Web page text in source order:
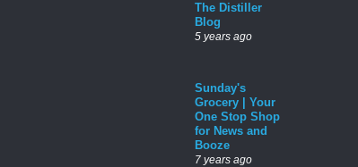
The Distiller
Blog
5 years ago
Sunday's
Grocery | Your
One Stop Shop
for News and
Booze
7 years ago